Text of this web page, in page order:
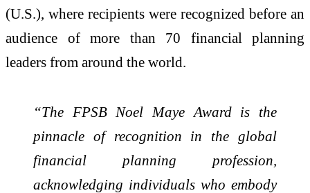
(U.S.), where recipients were recognized before an
audience of more than 70 financial planning
leaders from around the world.
“The FPSB Noel Maye Award is the
pinnacle of recognition in the global
financial planning profession,
acknowledging individuals who embody